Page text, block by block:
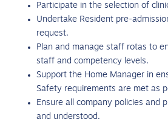
Participate in the selection of
Undertake Resident pre-
request.
Plan and manage staff rotas to
staff and competency levels.
Support the Home Manager in
Safety requirements are met as
Ensure all company policies and
and understood.